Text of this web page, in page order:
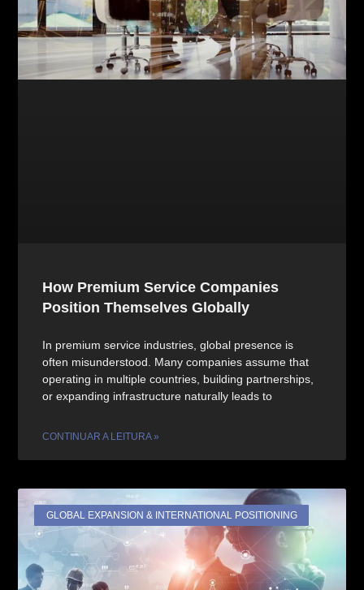
How Premium Service Companies
Position Themselves Globally
In premium service industries, global presence is
often misunderstood. Many companies assume that
operating in multiple countries, building partnerships,
or expanding infrastructure naturally leads to
CONTINUAR A LEITURA »
GLOBAL EXPANSION & INTERNATIONAL POSITIONING